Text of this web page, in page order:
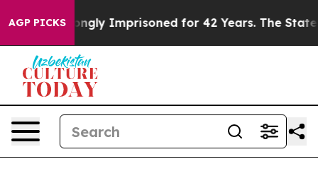
AGP PICKSWrongly Imprisoned for 42 Years. The State